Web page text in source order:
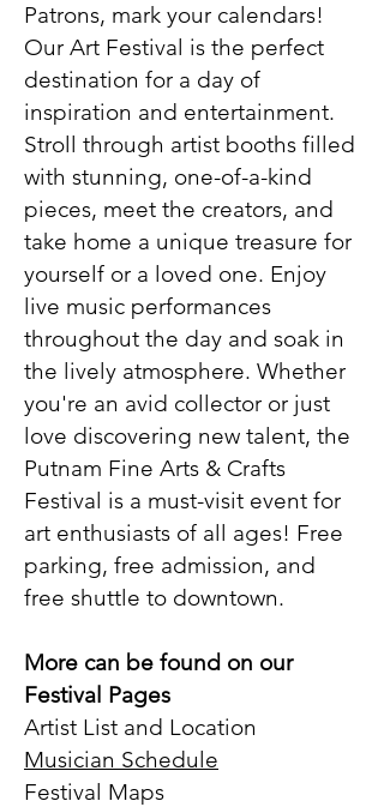
Patrons, mark your calendars!
Our Art Festival is the perfect
destination for a day of
inspiration and entertainment.
Stroll through artist booths filled
with stunning, one-of-a-kind
pieces, meet the creators, and
take home a unique treasure for
yourself or a loved one. Enjoy
live music performances
throughout the day and soak in
the lively atmosphere. Whether
you're an avid collector or just
love discovering new talent, the
Putnam Fine Arts & Crafts
Festival is a must-visit event for
art enthusiasts of all ages! ​ Free
parking, free admission, and
free shuttle to downtown.
More can be found on our
Festival Pages
Artist List and Location
Musician Schedule
Festival Maps